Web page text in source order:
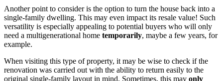
Another point to consider is the option to turn the house back into a
single-family dwelling. This may even impact its resale value! Such
versatility is especially appealing to potential buyers who will only
need a multigenerational home temporarily, maybe a few years, for
example.
When visiting this type of property, it may be wise to check if the
renovation was carried out with the ability to return easily to the
original single-family layout in mind. Sometimes, this may only